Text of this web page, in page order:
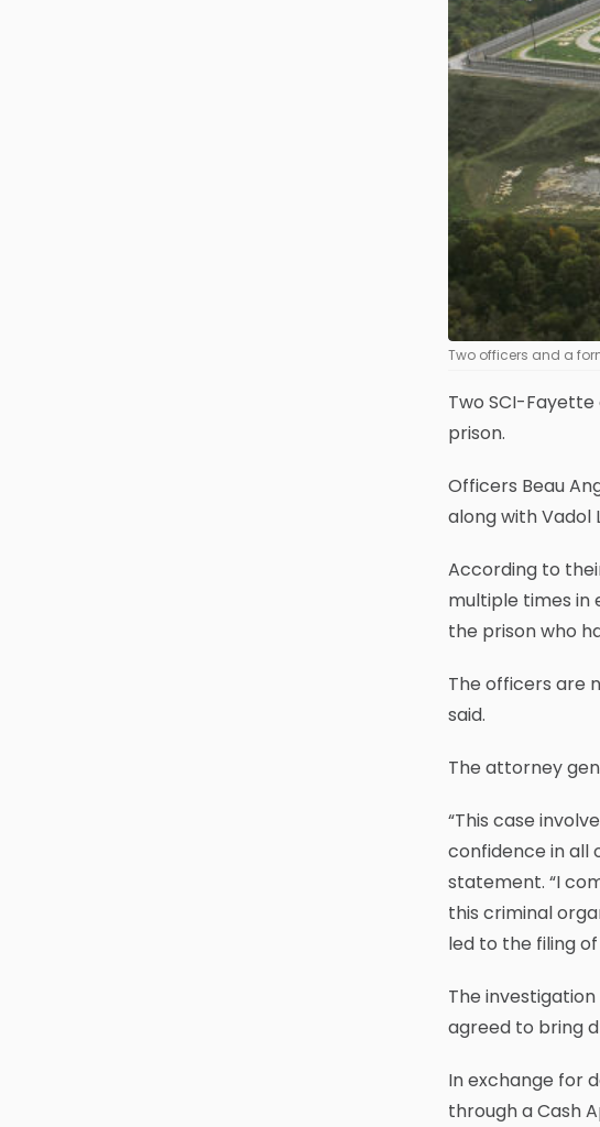
Two officers and a
Two SCI-
prison.
Officers Beau
along with Vadol
According to
multiple times in
the prison who
The officers are
said.
The attorney
“This case
confidence in all
statement. “I
this criminal
led to the filing
The
agreed to bring
In exchange for
through a Cash